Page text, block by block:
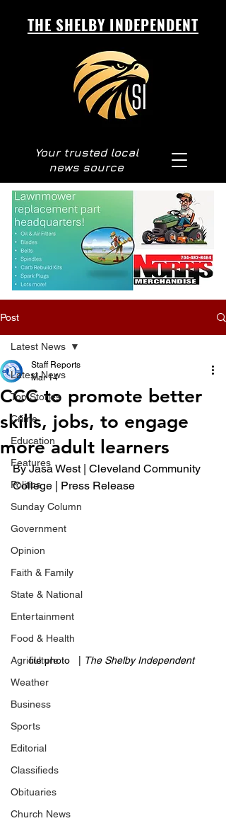
THE SHELBY INDEPENDENT
Your trusted local
news source
Post
Latest News
Top Stories
Crime
Education
Features
Politics
Sunday Column
Government
Opinion
Faith & Family
State & National
Entertainment
Food & Health
Agriculture
Weather
Business
Sports
Editorial
Classifieds
Obituaries
Church News
Latest News
CCC to promote better
skills, jobs, to engage
more adult learners
Staff Reports
Mar 14
By Jasa West | Cleveland Community
College | Press Release
file photo   | The Shelby Independent